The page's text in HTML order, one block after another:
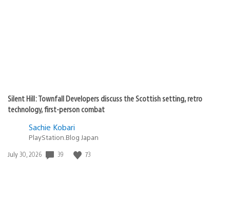
Silent Hill: Townfall Developers discuss the Scottish setting, retro
technology, first-person combat
Sachie Kobari
PlayStation.Blog Japan
Date
July 30, 2026 39 73